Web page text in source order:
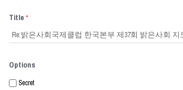
Title *
Options
Secret